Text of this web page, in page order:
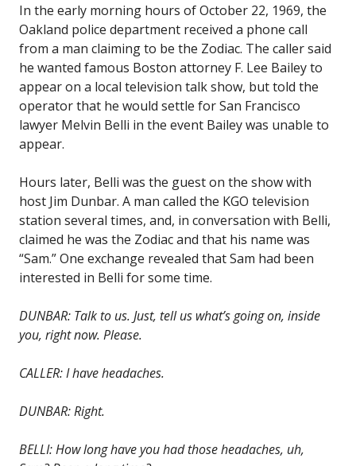
In the early morning hours of October 22, 1969, the
Oakland police department received a phone call
from a man claiming to be the Zodiac. The caller said
he wanted famous Boston attorney F. Lee Bailey to
appear on a local television talk show, but told the
operator that he would settle for San Francisco
lawyer Melvin Belli in the event Bailey was unable to
appear.
Hours later, Belli was the guest on the show with
host Jim Dunbar. A man called the KGO television
station several times, and, in conversation with Belli,
claimed he was the Zodiac and that his name was
“Sam.” One exchange revealed that Sam had been
interested in Belli for some time.
DUNBAR: Talk to us. Just, tell us what’s going on, inside
you, right now. Please.
CALLER: I have headaches.
DUNBAR: Right.
BELLI: How long have you had those headaches, uh,